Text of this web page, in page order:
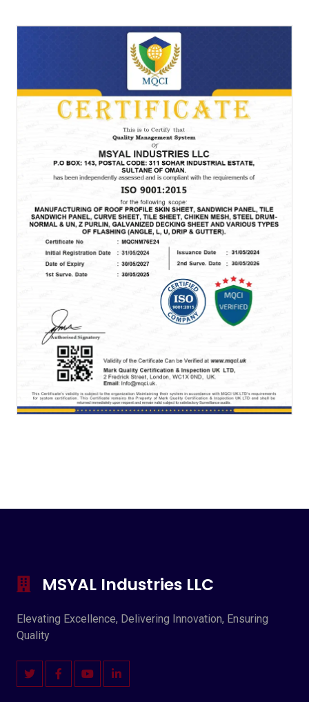
MSYAL Industries LLC
Elevating Excellence, Delivering Innovation, Ensuring
Quality